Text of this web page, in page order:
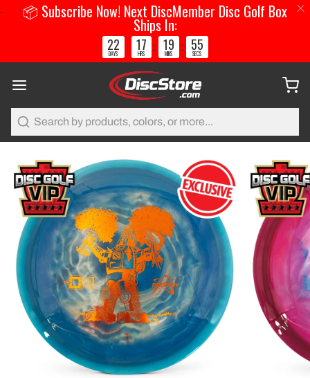
📦 Subscribe Now! Next DiscMember Disc Golf Box
Ships In:
22
DAYS
: 17
HRS
: 19
MINS
: 54
SECS